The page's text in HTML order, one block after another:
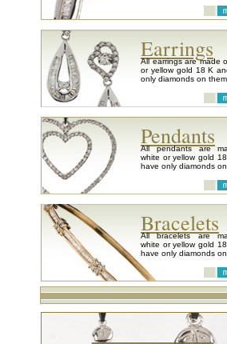
Earrings
All earrings are made
or yellow gold 18 K
only diamonds on them.
Pendants
All pendants are
white or yellow gold
have only diamonds on
Bracelets
All bracelets are
white or yellow gold
have only diamonds on